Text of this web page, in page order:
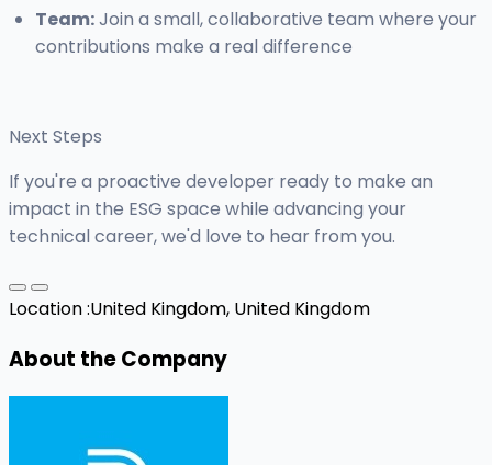
Team:Join a small, collaborative team where your
contributions make a real difference
Next Steps
If you're a proactive developer ready to make an
impact in the ESG space while advancing your
technical career, we'd love to hear from you.
Location :United Kingdom, United Kingdom
About the Company